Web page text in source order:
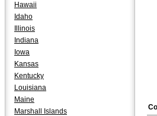
Hawaii
Idaho
Illinois
Indiana
Iowa
Kansas
Kentucky
Louisiana
Maine
Marshall Islands